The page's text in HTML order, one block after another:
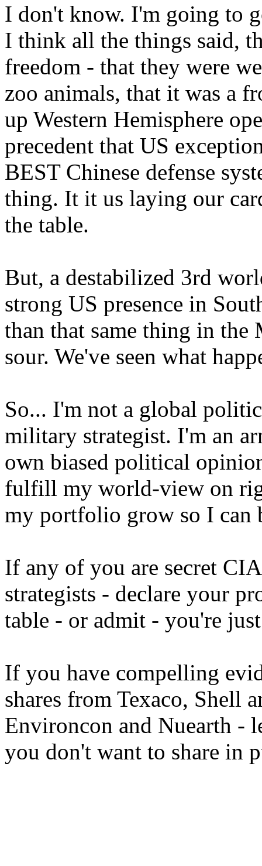
I don't know. I'm going to
I think all the things said,
freedom - that they were
zoo animals, that it was a
up Western Hemisphere
precedent that US
BEST Chinese defense
thing. It it us laying our
the table.
But, a destabilized 3rd
strong US presence in
than that same thing in
sour. We've seen what
So... I'm not a global
military strategist. I'm an
own biased political
fulfill my world-view on
my portfolio grow so I can
If any of you are secret
strategists - declare your
table - or admit - you're
If you have compelling
shares from Texaco, Shell
Environcon and Nuearth -
you don't want to share in